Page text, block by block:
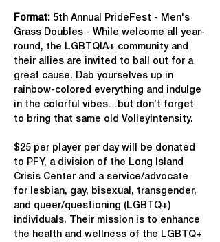
Format: 5th Annual PrideFest - Men's
Grass Doubles - While welcome all year-
round, the LGBTQIA+ community and
their allies are invited to ball out for a
great cause. Dab yourselves up in
rainbow-colored everything and indulge
in the colorful vibes…but don’t forget
to bring that same old VolleyIntensity.
$25 per player per day will be donated
to PFY, a division of the Long Island
Crisis Center and a service/advocate
for lesbian, gay, bisexual, transgender,
and queer/questioning (LGBTQ+)
individuals. Their mission is to enhance
the health and wellness of the LGBTQ+